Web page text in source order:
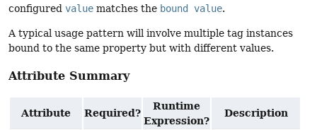
configured value matches the bound value.
A typical usage pattern will involve multiple tag instances
bound to the same property but with different values.
Attribute Summary
Attribute Required?
Runtime
Expression?
Description